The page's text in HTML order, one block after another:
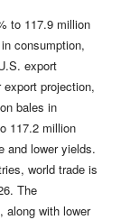
to 117.9 million
consumption,
export
projection,
bales in
117.2 million
and lower yields.
world trade is
The
along with lower